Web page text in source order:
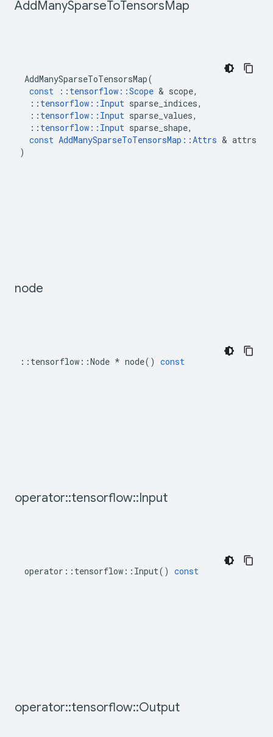
AddManySparseToTensorsMap
AddManySparseToTensorsMap(
const
:: tensorflow ::Scope & scope,
:: tensorflow :: Input sparse_indices,
:: tensorflow :: Input sparse_values,
:: tensorflow :: Input sparse_shape,
const AddManySparseToTensorsMap ::Attrs & attrs
)
node
:: tensorflow ::Node * node() const
operator::tensorflow::Input
operator :: tensorflow :: Input() const
operator::tensorflow::Output